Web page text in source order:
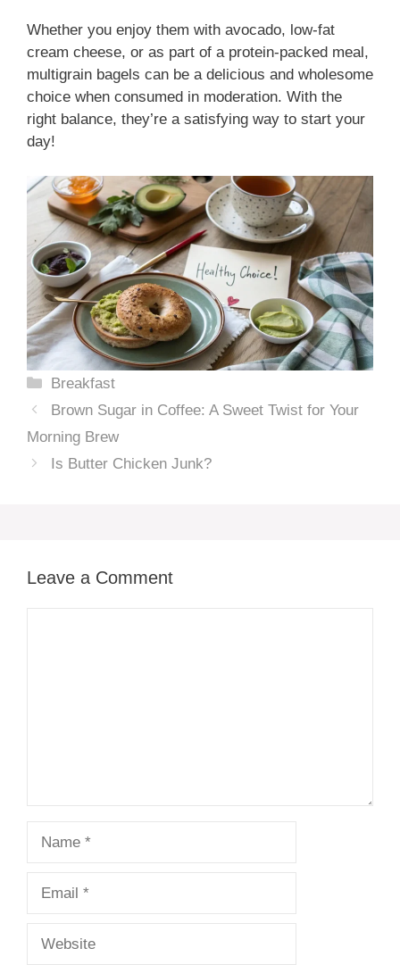
Whether you enjoy them with avocado, low-fat
cream cheese, or as part of a protein-packed meal,
multigrain bagels can be a delicious and wholesome
choice when consumed in moderation. With the
right balance, they’re a satisfying way to start your
day!
Categories
Breakfast
Brown Sugar in Coffee: A Sweet Twist for Your
Morning Brew
Is Butter Chicken Junk?
Leave a Comment